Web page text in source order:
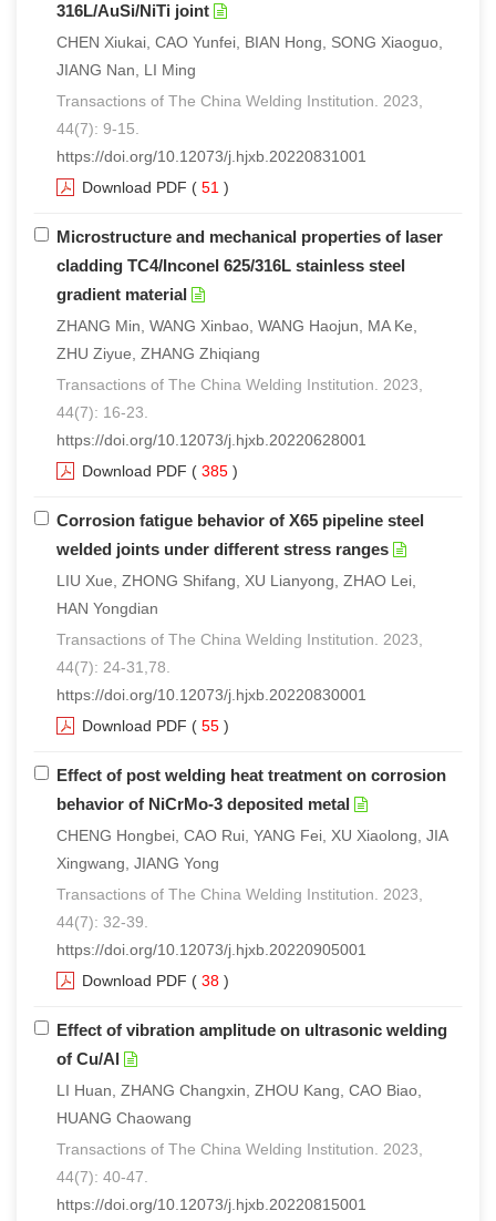
316L/AuSi/NiTi joint
CHEN Xiukai, CAO Yunfei, BIAN Hong, SONG Xiaoguo,
JIANG Nan, LI Ming
Transactions of The China Welding Institution. 2023,
44(7): 9-15.
https://doi.org/10.12073/j.hjxb.20220831001
Download PDF ( 51 )
Microstructure and mechanical properties of laser
cladding TC4/Inconel 625/316L stainless steel
gradient material
ZHANG Min, WANG Xinbao, WANG Haojun, MA Ke,
ZHU Ziyue, ZHANG Zhiqiang
Transactions of The China Welding Institution. 2023,
44(7): 16-23.
https://doi.org/10.12073/j.hjxb.20220628001
Download PDF ( 385 )
Corrosion fatigue behavior of X65 pipeline steel
welded joints under different stress ranges
LIU Xue, ZHONG Shifang, XU Lianyong, ZHAO Lei,
HAN Yongdian
Transactions of The China Welding Institution. 2023,
44(7): 24-31,78.
https://doi.org/10.12073/j.hjxb.20220830001
Download PDF ( 55 )
Effect of post welding heat treatment on corrosion
behavior of NiCrMo-3 deposited metal
CHENG Hongbei, CAO Rui, YANG Fei, XU Xiaolong, JIA
Xingwang, JIANG Yong
Transactions of The China Welding Institution. 2023,
44(7): 32-39.
https://doi.org/10.12073/j.hjxb.20220905001
Download PDF ( 38 )
Effect of vibration amplitude on ultrasonic welding
of Cu/Al
LI Huan, ZHANG Changxin, ZHOU Kang, CAO Biao,
HUANG Chaowang
Transactions of The China Welding Institution. 2023,
44(7): 40-47.
https://doi.org/10.12073/j.hjxb.20220815001